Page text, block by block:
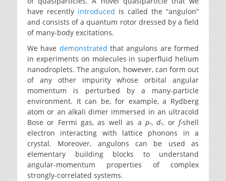
have recently introduced is called the “angulon”
and consists of a quantum rotor dressed by a field
of many-body excitations.
We have demonstrated that angulons are formed
in experiments on molecules in superfluid helium
nanodroplets. The angulon, however, can form out
of any other impurity whose orbital angular
momentum is perturbed by a many-particle
environment. It can be, for example, a Rydberg
atom or an alkali dimer immersed in an ultracold
Bose or Fermi gas, as well as a p-,d-, orf-shell
electron interacting with lattice phonons in a
crystal. Moreover, angulons can be used as
elementary building blocks to understand
angular-momentum properties of complex
strongly-correlated systems.